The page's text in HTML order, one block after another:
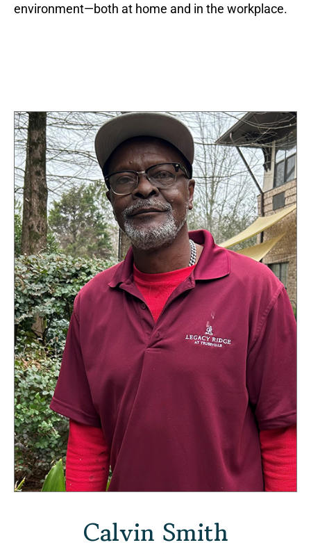
environment—both at home and in the workplace.
Calvin Smith